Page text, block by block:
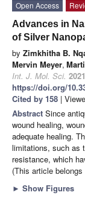
Open Access
Advances in
of Silver
by Zimkhitha B.
Mervin Meyer,
Int. J. Mol. Sci. 2021
https://doi.org/
Cited by 158 |
Abstract Since
wound healing,
adequate healing.
limitations, such as
resistance, which
(This article
► Show Figures